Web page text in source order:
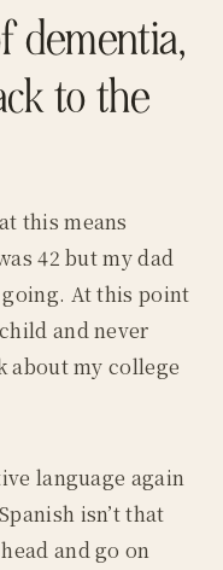
dementia,
to the
this means
42 but my dad
At this point
and never
about my college
language again
isn’t that
and go on